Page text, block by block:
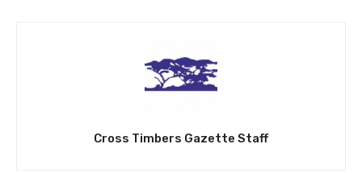
Cross Timbers Gazette Staff